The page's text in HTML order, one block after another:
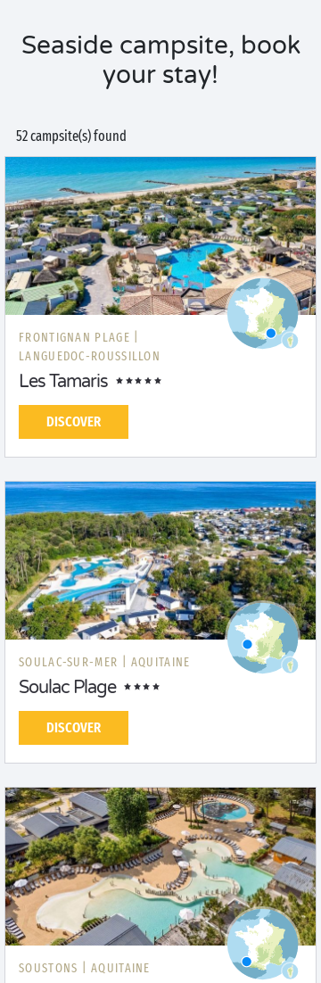
Seaside campsite, book
your stay!
52 campsite(s) found
FRONTIGNAN PLAGE |
LANGUEDOC-ROUSSILLON
Les Tamaris
DISCOVER
SOULAC-SUR-MER | AQUITAINE
Soulac Plage
DISCOVER
SOUSTONS | AQUITAINE